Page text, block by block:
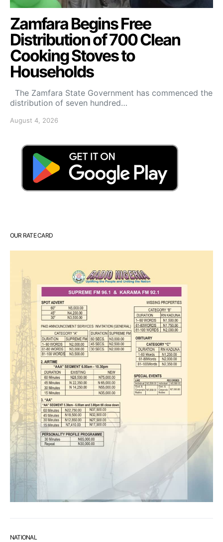
Zamfara Begins Free
Distribution of 700 Clean
Cooking Stoves to
Households
The Zamfara State Government has commenced the
distribution of seven hundred…
August 4, 2026
OUR RATE CARD
NATIONAL